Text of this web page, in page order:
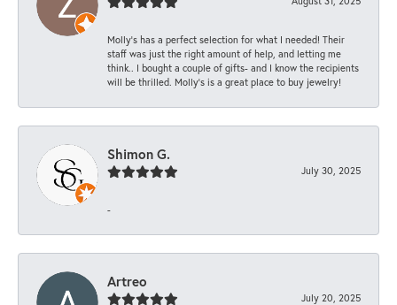
Molly’s has a perfect selection for what I needed! Their
staff was just the right amount of help, and letting me
think.. I bought a couple of gifts- and I know the recipients
will be thrilled. Molly’s is a great place to buy jewelry!
Shimon G.
July 30, 2025
-
Artreo
July 20, 2025